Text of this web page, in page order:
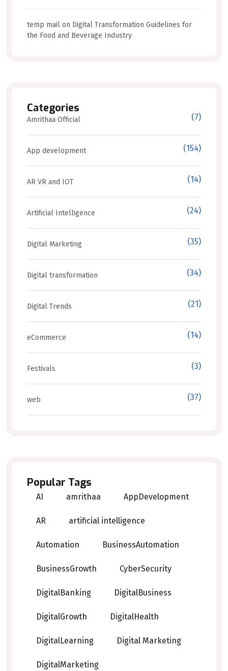
temp mail on Digital Transformation Guidelines for
the Food and Beverage Industry
Categories
Amrithaa Official (7)
App development (154)
AR VR and IOT (14)
Artificial Intelligence (24)
Digital Marketing (35)
Digital transformation (34)
Digital Trends (21)
eCommerce (14)
Festivals (3)
web (37)
Popular Tags
AI amrithaa AppDevelopment
AR artificial intelligence
Automation BusinessAutomation
BusinessGrowth CyberSecurity
DigitalBanking DigitalBusiness
DigitalGrowth DigitalHealth
DigitalLearning Digital Marketing
DigitalMarketing